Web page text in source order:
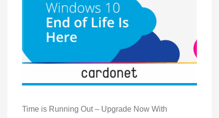
Time is Running Out – Upgrade Now With